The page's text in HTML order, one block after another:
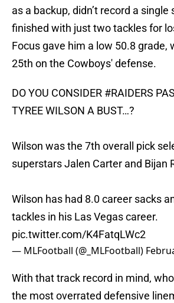
as a backup, didn’t record a single
finished with just two tackles for
Focus gave him a low 50.8 grade,
25th on the Cowboys' defense.
DO YOU CONSIDER #RAIDERS
TYREE WILSON A BUST…?
Wilson was the 7th overall pick
superstars Jalen Carter and Bijan
Wilson has had 8.0 career sacks
tackles in his Las Vegas career.
pic.twitter.com/K4FatqLWc2
— MLFootball (@_MLFootball)
With that track record in mind,
the most overrated defensive